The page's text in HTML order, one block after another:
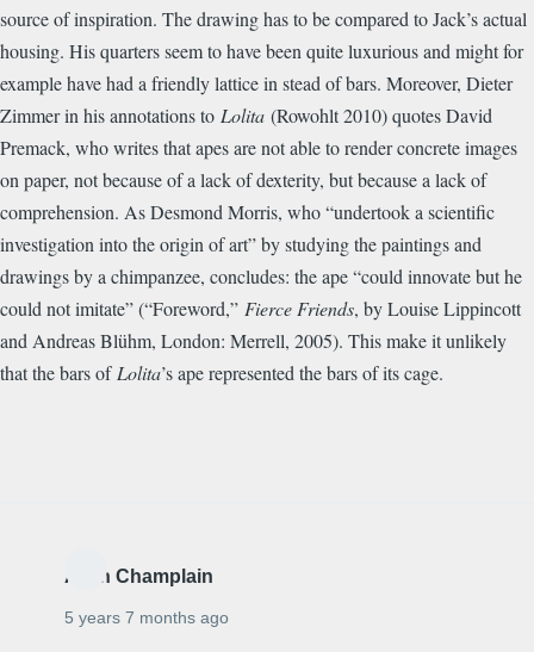
source of inspiration. The drawing has to be compared to Jack’s actual
housing. His quarters seem to have been quite luxurious and might for
example have had a friendly lattice in stead of bars. Moreover, Dieter
Zimmer in his annotations to Lolita (Rowohlt 2010) quotes David
Premack, who writes that apes are not able to render concrete images
on paper, not because of a lack of dexterity, but because a lack of
comprehension. As Desmond Morris, who “undertook a scientific
investigation into the origin of art” by studying the paintings and
drawings by a chimpanzee, concludes: the ape “could innovate but he
could not imitate” (“Foreword,” Fierce Friends, by Louise Lippincott
and Andreas Blühm, London: Merrell, 2005). This make it unlikely
that the bars of Lolita’s ape represented the bars of its cage.
Alain Champlain
5 years 7 months ago